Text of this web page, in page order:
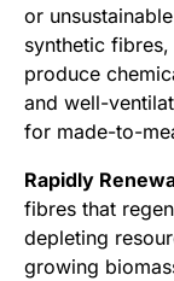
or
synthetic
produce
and well-
for made-to-
Rapidly
fibres that
depleting
growing